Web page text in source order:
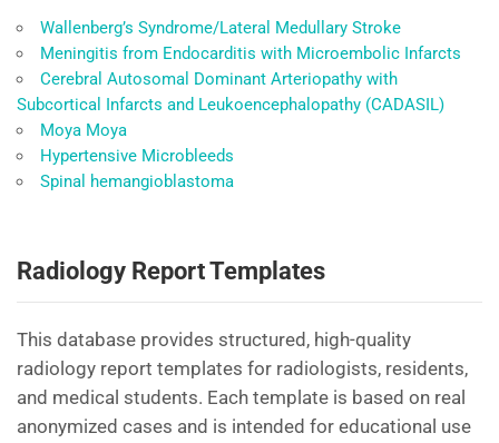
Wallenberg’s Syndrome/Lateral Medullary Stroke
Meningitis from Endocarditis with Microembolic Infarcts
Cerebral Autosomal Dominant Arteriopathy with
Subcortical Infarcts and Leukoencephalopathy (CADASIL)
Moya Moya
Hypertensive Microbleeds
Spinal hemangioblastoma
Radiology Report Templates
This database provides structured, high-quality
radiology report templates for radiologists, residents,
and medical students. Each template is based on real
anonymized cases and is intended for educational use